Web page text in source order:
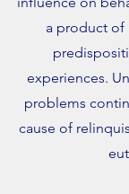
a product
experiences.
problems
cause of